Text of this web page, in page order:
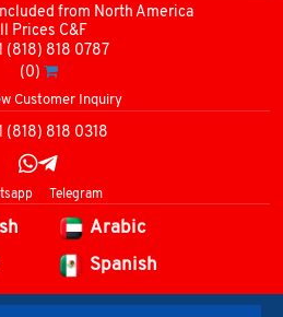
from North America
Prices C&F
(818) 818 0787
(0)
Customer Inquiry
(818) 818 0318
Telegram
Arabic
Spanish